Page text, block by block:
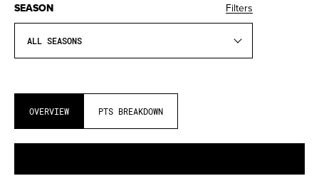
SEASON Filters
ALL SEASONS
OVERVIEW PTS BREAKDOWN